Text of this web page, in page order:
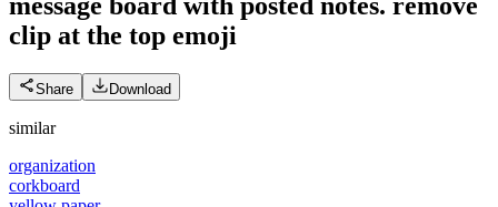
clip at the top emoji
Share Download
similar
organization
corkboard